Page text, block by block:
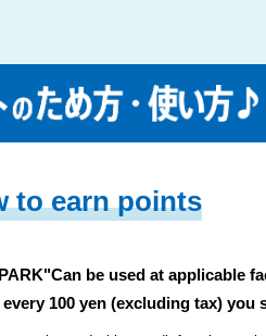
to earn points
Can be used at applicable
100 yen (excluding tax) you